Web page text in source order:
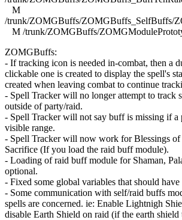
M
/trunk/ZOMGBuffs/ZOMGBuffs_SelfBuffs/
M /trunk/ZOMGBuffs/
ZOMGBuffs:
- If tracking icon is needed in-combat, then a
clickable one is created to display the spell's
created when leaving combat to continue
- Spell Tracker will no longer attempt to track
outside of party/raid.
- Spell Tracker will not say buff is missing if a
visible range.
- Spell Tracker will now work for Blessings of
Sacrifice (If you load the raid buff module).
- Loading of raid buff module for Shaman,
optional.
- Fixed some global variables that should have
- Some communication with self/raid buffs
spells are concerned. ie: Enable Lightnigh
disable Earth Shield on raid (if the earth shield